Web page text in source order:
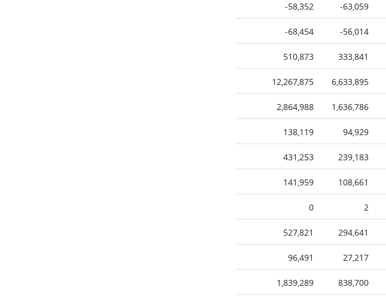
-58,352 -63,059
-68,454 -56,014
510,873 333,841
12,267,875 6,633,895
2,864,988 1,636,786
138,119 94,929
431,253 239,183
141,959 108,661
0 2
527,821 294,641
96,491 27,217
1,839,289 838,700